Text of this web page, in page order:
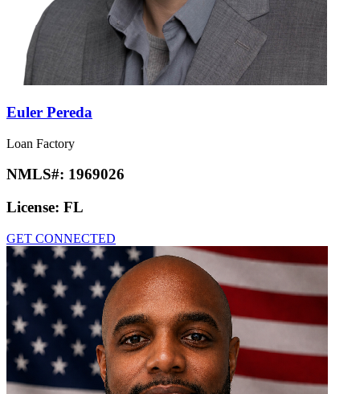
Euler Pereda
Loan Factory
NMLS#: 1969026
License: FL
GET CONNECTED